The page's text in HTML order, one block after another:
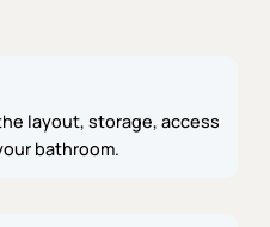
layout, storage, access
bathroom.